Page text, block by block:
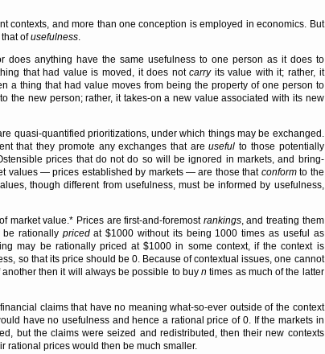
contexts, and more than one conception is employed in economics. But
ofusefulness.
does anything have the same usefulness to one person as it does to
that had value is moved, it does notcarryits value with it; rather, it
a thing that had value moves from being the property of one person to
the new person; rather, it takes-on a new value associated with its new
quasi-quantified prioritizations, under which things may be exchanged.
that they promote any exchanges that areuseful to those potentially
prices that do not do so will be ignored in markets, and bring-
values — prices established by markets — are those that conformto the
though different from usefulness, must be informed by usefulness,
market value.* Prices are first-and-foremost rankings, and treating them
be rationally pricedat $1000 without its being 1000 times as useful as
may be rationally priced at $1000 in some context, if the context is
so that its price should be 0. Because of contextual issues, one cannot
another then it will always be possible to buyn times as much of the latter
claims that have no meaning what-so-ever outside of the context
have no usefulness and hence a rational price of 0. If the markets in
but the claims were seized and redistributed, then their new contexts
rational prices would then be much smaller.